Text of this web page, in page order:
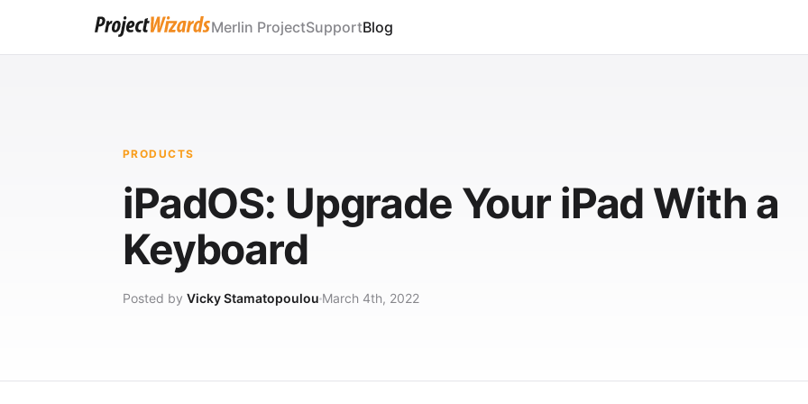
Merlin ProjectSupportBlog
PRODUCTS
iPadOS: Upgrade Your iPad With a
Keyboard
Posted by Vicky Stamatopoulou March 4th, 2022